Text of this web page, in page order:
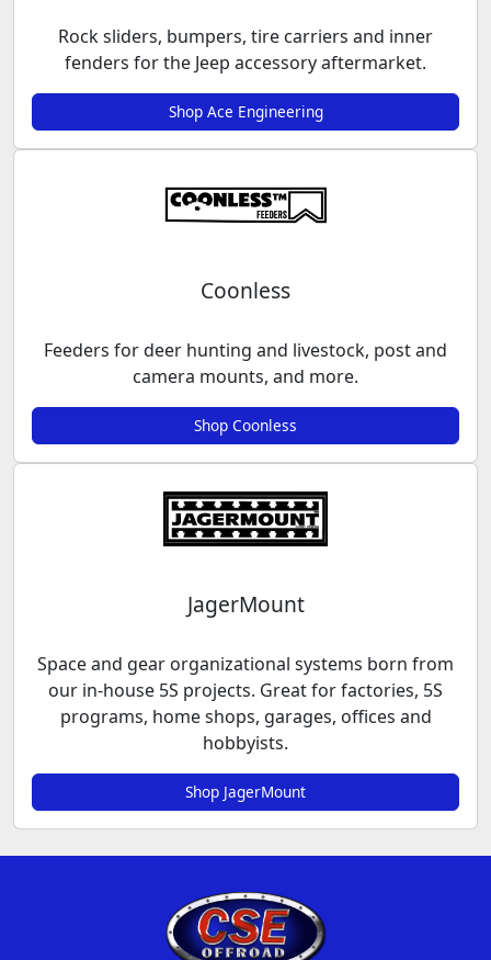
Rock sliders, bumpers, tire carriers and inner
fenders for the Jeep accessory aftermarket.
Shop Ace Engineering
Coonless
Feeders for deer hunting and livestock, post and
camera mounts, and more.
Shop Coonless
JagerMount
Space and gear organizational systems born from
our in-house 5S projects. Great for factories, 5S
programs, home shops, garages, offices and
hobbyists.
Shop JagerMount